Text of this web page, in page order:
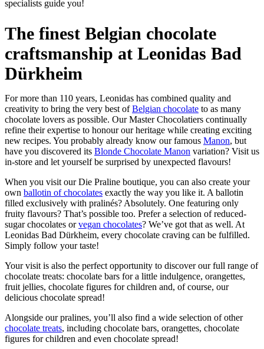
specialists guide you!
The finest Belgian chocolate
craftsmanship at Leonidas Bad
Dürkheim
For more than 110 years, Leonidas has combined quality and
creativity to bring the very best ofBelgian chocolate to as many
chocolate lovers as possible. Our Master Chocolatiers continually
refine their expertise to honour our heritage while creating exciting
new recipes. You probably already know our famous Manon, but
have you discovered its Blonde Chocolate Manon variation? Visit us
in-store and let yourself be surprised by unexpected flavours!
When you visit our Die Praline boutique, you can also create your
own ballotin of chocolates exactly the way you like it. A ballotin
filled exclusively with pralinés? Absolutely. One featuring only
fruity flavours? That’s possible too. Prefer a selection of reduced-
sugar chocolates orvegan chocolates? We’ve got that as well. At
Leonidas Bad Dürkheim, every chocolate craving can be fulfilled.
Simply follow your taste!
Your visit is also the perfect opportunity to discover our full range of
chocolate treats: chocolate bars for a little indulgence, orangettes,
fruit jellies, chocolate figures for children and, of course, our
delicious chocolate spread!
Alongside our pralines, you’ll also find a wide selection of other
chocolate treats, including chocolate bars, orangettes, chocolate
figures for children and even chocolate spread!